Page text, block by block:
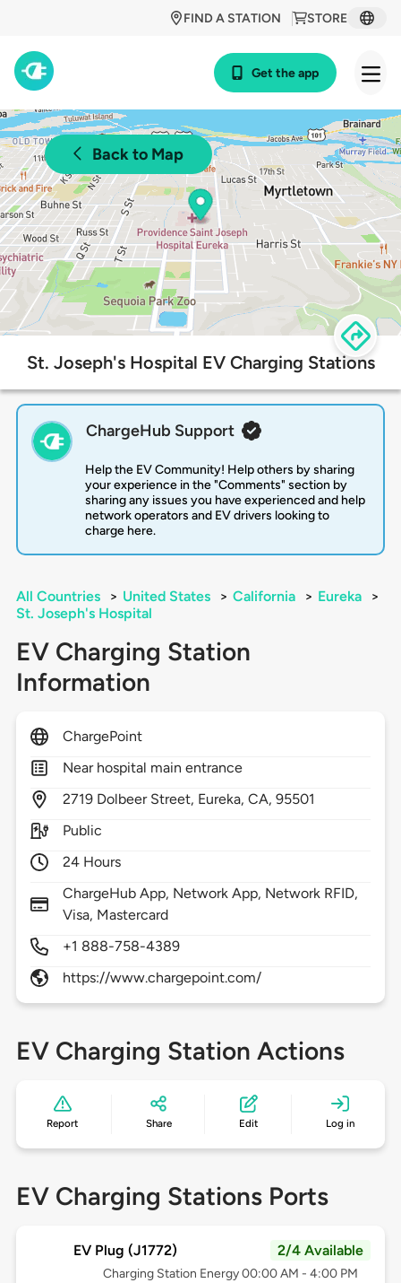
STORE
FIND A STATION
Get the app
Back to Map
St. Joseph's Hospital EV Charging Stations
ChargeHub Support
Help the EV Community! Help others by sharing
your experience in the "Comments" section by
sharing any issues you have experienced and help
network operators and EV drivers looking to
charge here.
All Countries > United States > California > Eureka
>
St. Joseph's Hospital
EV Charging Station
Information
ChargePoint
Near hospital main entrance
2719 Dolbeer Street, Eureka,CA,95501
Public
24 Hours
ChargeHub App, Network App, Network RFID,
Visa, Mastercard
+1 888-758-4389
https://www.chargepoint.com/
EV Charging Station Actions
Report Share Edit Log in
EV Charging Stations Ports
EV Plug (J1772) 2/4 Available
Charging Station Energy 00:00 AM - 4:00 PM